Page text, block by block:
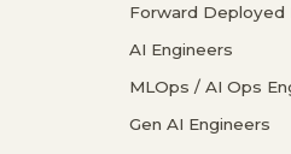
Forward Deployed
AI Engineers
MLOps / AI Ops
Gen AI Engineers